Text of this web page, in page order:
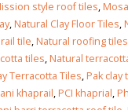
style roof tiles,
,Natural Clay Floor Tiles,
tile,Natural roofing tiles
tiles,Natural
Terracotta Tiles,Pak clay
khaprail,PCI khaprial,